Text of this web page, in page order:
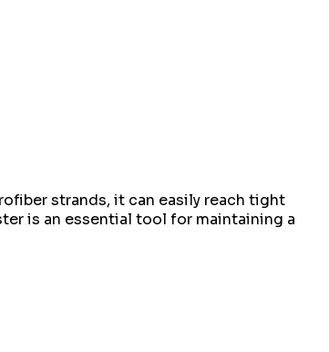
strands, it can easily reach tight
is an essential tool for maintaining a